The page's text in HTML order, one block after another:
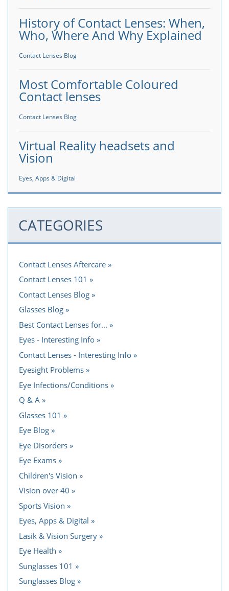
History of Contact Lenses: When,
Who, Where And Why Explained
Contact Lenses Blog
Most Comfortable Coloured
Contact lenses
Contact Lenses Blog
Virtual Reality headsets and
Vision
Eyes, Apps & Digital
CATEGORIES
Contact Lenses Aftercare
Contact Lenses 101
Contact Lenses Blog
Glasses Blog
Best Contact Lenses for...
Eyes - Interesting Info
Contact Lenses - Interesting Info
Eyesight Problems
Eye Infections/Conditions
Q & A
Glasses 101
Eye Blog
Eye Disorders
Eye Exams
Children's Vision
Vision over 40
Sports Vision
Eyes, Apps & Digital
Lasik & Vision Surgery
Eye Health
Sunglasses 101
Sunglasses Blog